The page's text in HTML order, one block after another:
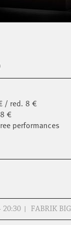
/ red. 8 €
€
performances
20:30 FABRIK